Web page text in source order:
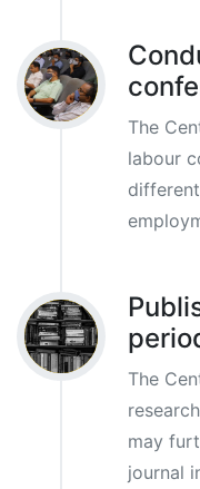
The
labour
The
may
journal